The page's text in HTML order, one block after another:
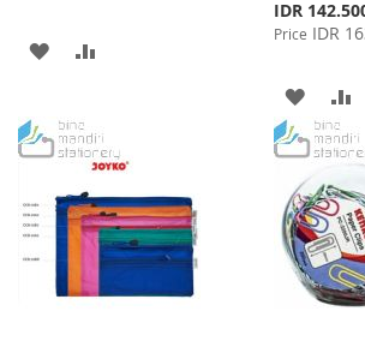
ADD
WISHCOMPARE
Special
Price
IDR
Price IDR
ADD
TO
WISH
LIST
TO